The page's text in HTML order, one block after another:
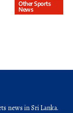
Other Sports
News
news in Sri Lanka.